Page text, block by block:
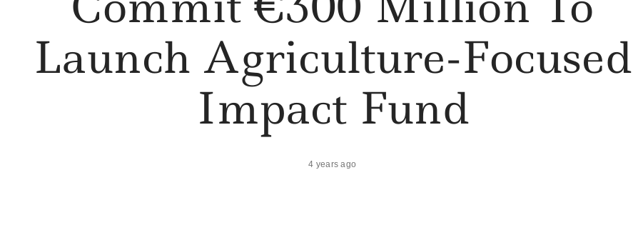
Launch Agriculture-Focused
Impact Fund
4 years ago